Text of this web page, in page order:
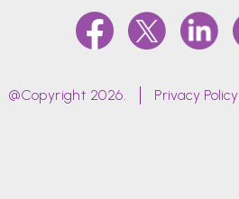
@Copyright 2026. Privacy Policy